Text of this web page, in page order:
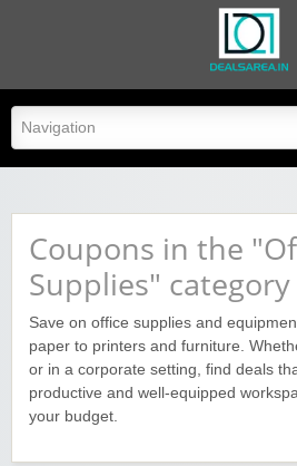
dealsarea.in
Coupons in the
Supplies" category
Save on office supplies and
paper to printers and furniture.
or in a corporate setting, find deals
productive and well-equipped
your budget.